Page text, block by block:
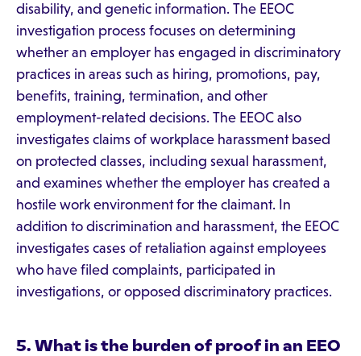
disability, and genetic information. The EEOC
investigation process focuses on determining
whether an employer has engaged in discriminatory
practices in areas such as hiring, promotions, pay,
benefits, training, termination, and other
employment-related decisions. The EEOC also
investigates claims of workplace harassment based
on protected classes, including sexual harassment,
and examines whether the employer has created a
hostile work environment for the claimant. In
addition to discrimination and harassment, the EEOC
investigates cases of retaliation against employees
who have filed complaints, participated in
investigations, or opposed discriminatory practices.
5. What is the burden of proof in an EEO